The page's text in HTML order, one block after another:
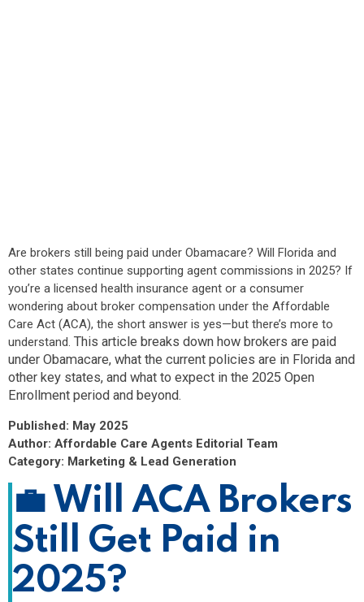
paid under...
Are brokers still being paid under Obamacare? Will Florida and
other states continue supporting agent commissions in 2025? If
you’re a licensed health insurance agent or a consumer
wondering about broker compensation under the Affordable
Care Act (ACA), the short answer is yes—but there’s more to
understand. This article breaks down how brokers are paid
under Obamacare, what the current policies are in Florida and
other key states, and what to expect in the 2025 Open
Enrollment period and beyond.
Published: May 2025
Author: Affordable Care Agents Editorial Team
Category: Marketing & Lead Generation
💼 Will ACA Brokers
Still Get Paid in
2025?